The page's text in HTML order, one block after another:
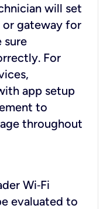
will set
or gateway for
sure
For
app setup
to
throughout
Wi‑Fi
evaluated to